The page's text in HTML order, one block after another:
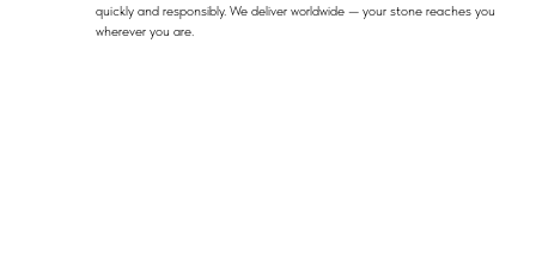
quickly and responsibly. We deliver worldwide — your stone reaches you
wherever you are.